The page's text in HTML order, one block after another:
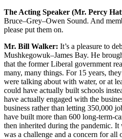
The Acting Speaker (Mr. Percy
Bruce–Grey–Owen Sound. And
please put them on.
Mr. Bill Walker: It’s a pleasure to
Mushkegowuk–James Bay. He
that the former Liberal government
many, many things. For 15 years,
were talking about with water, or at
could have actually built schools
have actually engaged with the
business rather than letting 350,000
have built more than 600 long-term-
then inherited during the pandemic. It
was a challenge and a concern for all